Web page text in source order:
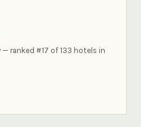
ranked #17 of 133 hotels in